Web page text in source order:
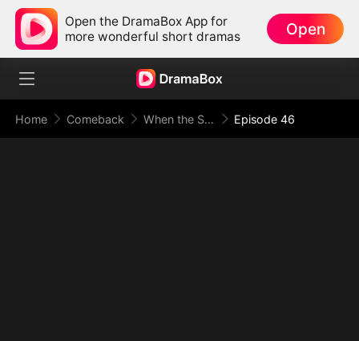
Open the DramaBox App for
more wonderful short dramas
Open
Home Comeback When the Supreme Being Checks into the Loser's Life Episode 46